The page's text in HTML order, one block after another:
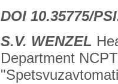
DOI 10.35775/
S.V. WENZEL
Department